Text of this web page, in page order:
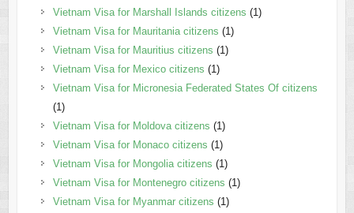
Vietnam Visa for Marshall Islands citizens (1)
Vietnam Visa for Mauritania citizens (1)
Vietnam Visa for Mauritius citizens (1)
Vietnam Visa for Mexico citizens (1)
Vietnam Visa for Micronesia Federated States Of citizens
(1)
Vietnam Visa for Moldova citizens (1)
Vietnam Visa for Monaco citizens (1)
Vietnam Visa for Mongolia citizens (1)
Vietnam Visa for Montenegro citizens (1)
Vietnam Visa for Myanmar citizens (1)